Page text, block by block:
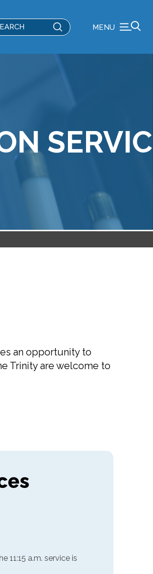
Submit MENU
an opportunity to
Trinity are welcome to
11:15 a.m. service is